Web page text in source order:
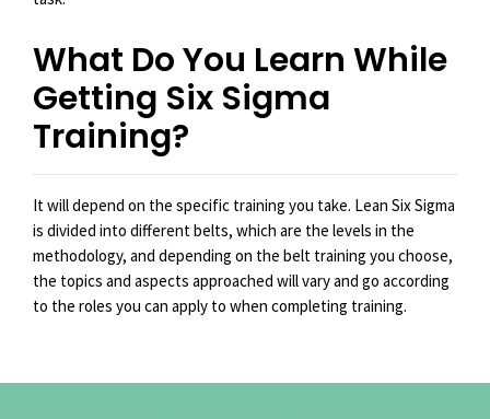
What Do You Learn While
Getting Six Sigma
Training?
It will depend on the specific training you take. Lean Six Sigma
is divided into different belts, which are the levels in the
methodology, and depending on the belt training you choose,
the topics and aspects approached will vary and go according
to the roles you can apply to when completing training.